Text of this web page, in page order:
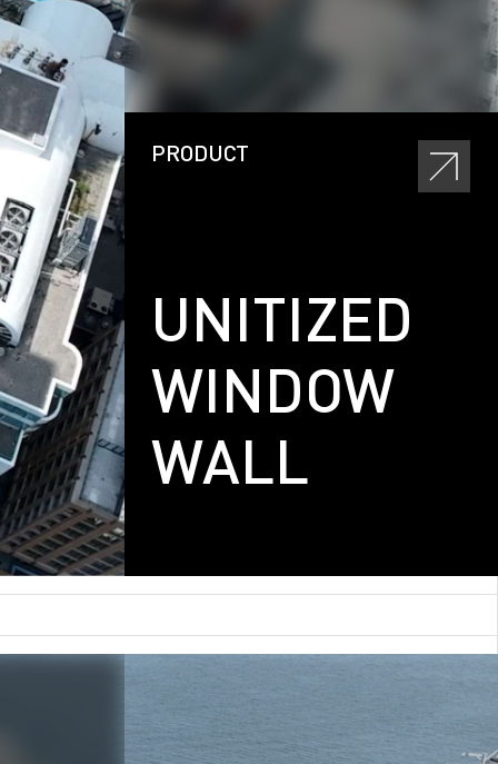
PRODUCT
UNITIZED
WINDOW
WALL